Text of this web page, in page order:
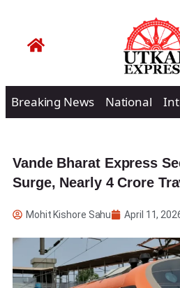
Breaking News National
Vande Bharat Express
Surge, Nearly 4 Crore
Mohit Kishore Sahu April 11,